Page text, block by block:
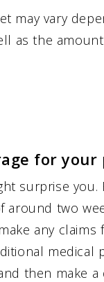
may vary
as the
for your
surprise you.
around two
any claims
medical
then make a